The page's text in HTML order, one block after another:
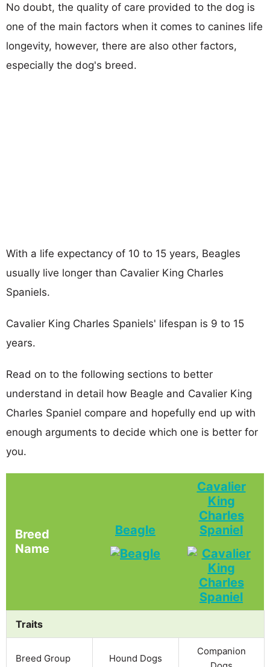
No doubt, the quality of care provided to the dog is
one of the main factors when it comes to canines life
longevity, however, there are also other factors,
especially the dog's breed.
With a life expectancy of 10 to 15 years, Beagles
usually live longer than Cavalier King Charles
Spaniels.
Cavalier King Charles Spaniels' lifespan is 9 to 15
years.
Read on to the following sections to better
understand in detail how Beagle and Cavalier King
Charles Spaniel compare and hopefully end up with
enough arguments to decide which one is better for
you.
Breed
Name
Beagle
Cavalier
King
Charles
Spaniel
Traits
Breed Group Hound Dogs
Companion